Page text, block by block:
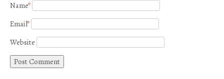
Name*
Email*
Website